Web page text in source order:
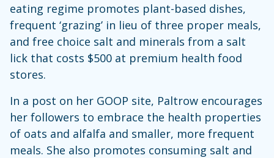
eating regime promotes plant-based dishes,
frequent ‘grazing’ in lieu of three proper meals,
and free choice salt and minerals from a salt
lick that costs $500 at premium health food
stores.
In a post on her GOOP site, Paltrow encourages
her followers to embrace the health properties
of oats and alfalfa and smaller, more frequent
meals. She also promotes consuming salt and